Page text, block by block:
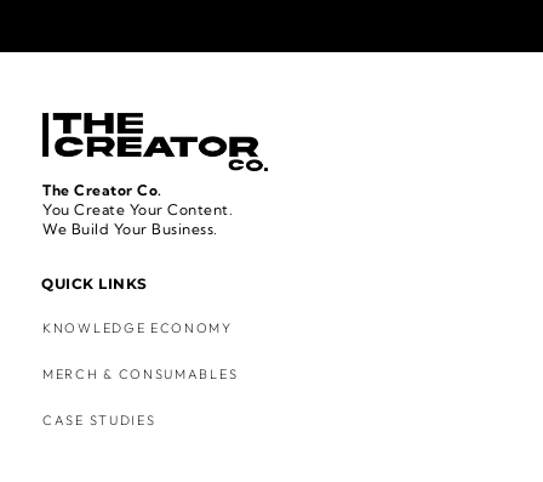
The Creator Co.
You Create Your Content.
We Build Your Business.
QUICK LINKS
KNOWLEDGE ECONOMY
MERCH & CONSUMABLES
CASE STUDIES